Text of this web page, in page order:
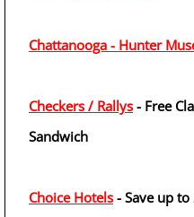
Chattanooga - Hunter
Checkers / Rallys - Free
Sandwich
Choice Hotels - Save up